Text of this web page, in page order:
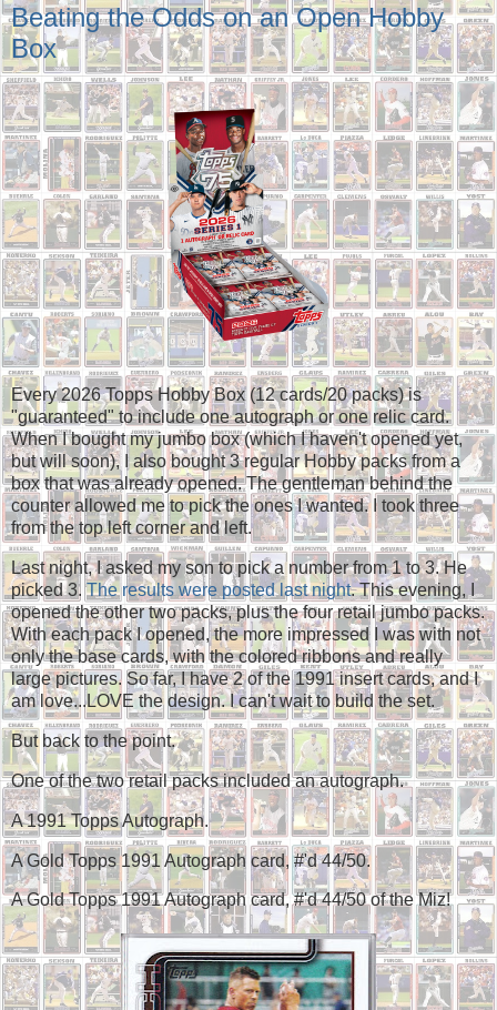
Beating the Odds on an Open Hobby
Box
Every 2026 Topps Hobby Box (12 cards/20 packs) is
"guaranteed" to include one autograph or one relic card.
When I bought my jumbo box (which I haven't opened yet,
but will soon), I also bought 3 regular Hobby packs from a
box that was already opened. The gentleman behind the
counter allowed me to pick the ones I wanted. I took three
from the top left corner and left.
Last night, I asked my son to pick a number from 1 to 3. He
picked 3.The results were posted last night. This evening, I
opened the other two packs, plus the four retail jumbo packs.
With each pack I opened, the more impressed I was with not
only the base cards, with the colored ribbons and really
large pictures. So far, I have 2 of the 1991 insert cards, and I
am love...LOVE the design. I can't wait to build the set.
But back to the point.
One of the two retail packs included an autograph.
A 1991 Topps Autograph.
A Gold Topps 1991 Autograph card, #'d 44/50.
A Gold Topps 1991 Autograph card, #'d 44/50 of the Miz!